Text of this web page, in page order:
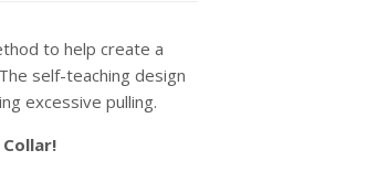
to help create a
self-teaching design
excessive pulling.